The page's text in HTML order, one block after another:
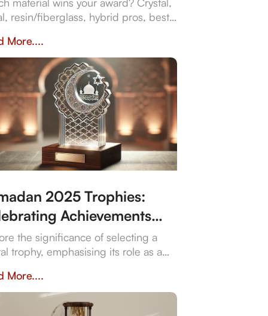
resin/fiberglass, hybrid pros, best
Crafted in Dubai by Crystal Arc
corporate gifts.
More....
2025 Trophies:
Achievements
Traditions
the significance of selecting a
trophy, emphasising its role as a
of personalisation, quality,
in creating a trophy
with both the occasion and
More....